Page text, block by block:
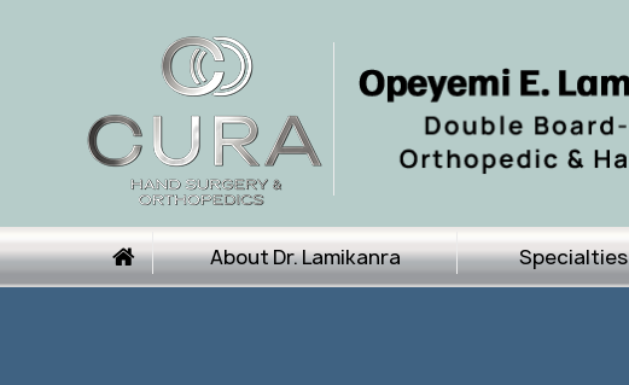
About Dr. Lamikanra Specialties